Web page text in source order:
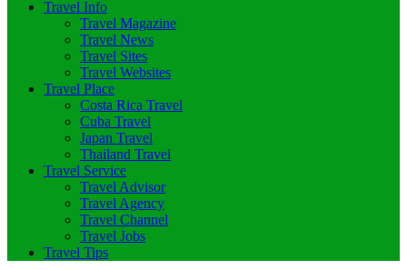
Travel Info
Travel Magazine
Travel News
Travel Sites
Travel Websites
Travel Place
Costa Rica Travel
Cuba Travel
Japan Travel
Thailand Travel
Travel Service
Travel Advisor
Travel Agency
Travel Channel
Travel Jobs
Travel Tips